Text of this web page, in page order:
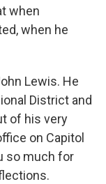
when
when he
Lewis. He
District and
of his very
on Capitol
so much for